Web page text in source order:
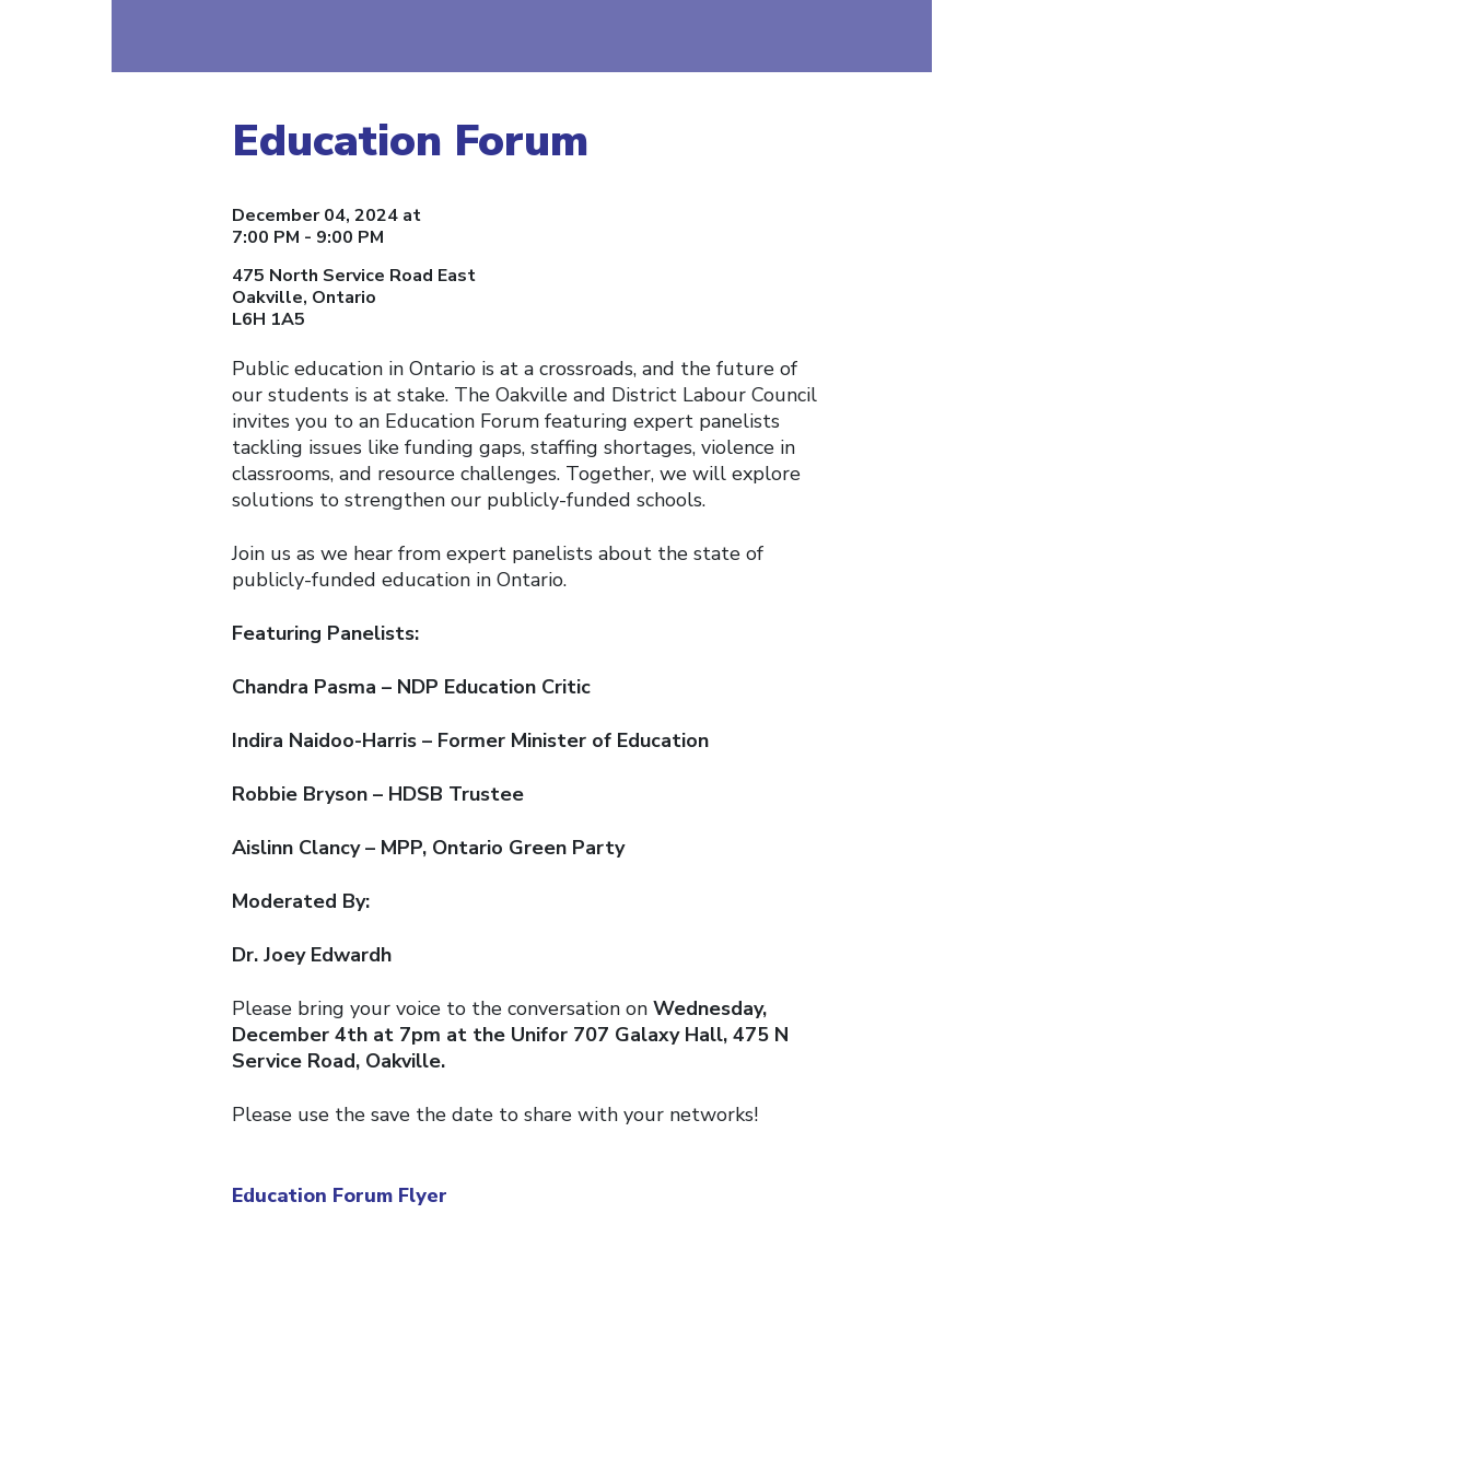
Education Forum
December 04, 2024 at
7:00 PM - 9:00 PM
475 North Service Road East
Oakville, Ontario
L6H 1A5
Public education in Ontario is at a crossroads, and the future of
our students is at stake. The Oakville and District Labour Council
invites you to an Education Forum featuring expert panelists
tackling issues like funding gaps, staffing shortages, violence in
classrooms, and resource challenges. Together, we will explore
solutions to strengthen our publicly-funded schools.
Join us as we hear from expert panelists about the state of
publicly-funded education in Ontario.
Featuring Panelists:
Chandra Pasma – NDP Education Critic
Indira Naidoo-Harris – Former Minister of Education
Robbie Bryson – HDSB Trustee
Aislinn Clancy – MPP, Ontario Green Party
Moderated By:
Dr. Joey Edwardh
Please bring your voice to the conversation on Wednesday,
December 4th at 7pm at the Unifor 707 Galaxy Hall, 475 N
Service Road, Oakville.
Please use the save the date to share with your networks!
Education Forum Flyer